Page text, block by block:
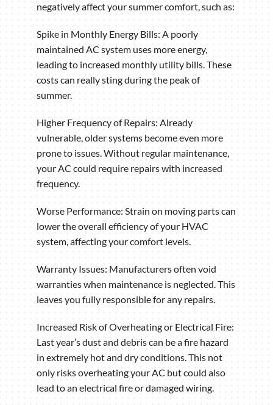
negatively affect your summer comfort, such as:
Spike in Monthly Energy Bills: A poorly
maintained AC system uses more energy,
leading to increased monthly utility bills. These
costs can really sting during the peak of
summer.
Higher Frequency of Repairs: Already
vulnerable, older systems become even more
prone to issues. Without regular maintenance,
your AC could require repairs with increased
frequency.
Worse Performance: Strain on moving parts can
lower the overall efficiency of your HVAC
system, affecting your comfort levels.
Warranty Issues: Manufacturers often void
warranties when maintenance is neglected. This
leaves you fully responsible for any repairs.
Increased Risk of Overheating or Electrical Fire:
Last year’s dust and debris can be a fire hazard
in extremely hot and dry conditions. This not
only risks overheating your AC but could also
lead to an electrical fire or damaged wiring.